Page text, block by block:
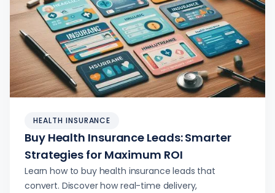
HEALTH INSURANCE
Buy Health Insurance Leads: Smarter
Strategies for Maximum ROI
Learn how to buy health insurance leads that
convert. Discover how real-time delivery,